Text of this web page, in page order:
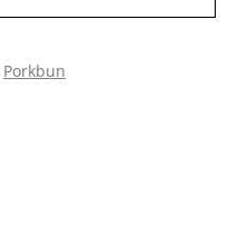
Porkbun